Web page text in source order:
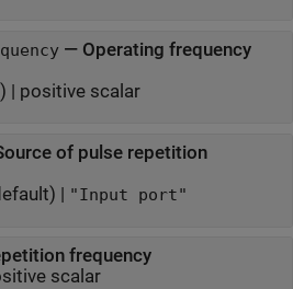
— Operating frequency
| positive scalar
of pulse repetition
| "Input port"
frequency
scalar